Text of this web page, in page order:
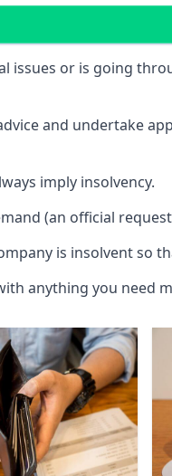
issues or is going
and undertake
imply insolvency.
(an official
is insolvent so
anything you need